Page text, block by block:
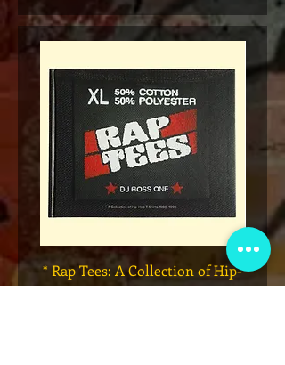
* Rap Tees: A Collection of Hip-
Hop T-Shirts 1980-1999 Book Has